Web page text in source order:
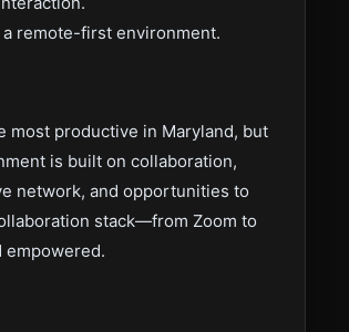
remote-first environment.
most productive in Maryland, but
is built on collaboration,
network, and opportunities to
stack—from Zoom to